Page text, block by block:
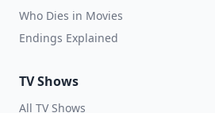
Who Dies in Movies
Endings Explained
TV Shows
All TV Shows